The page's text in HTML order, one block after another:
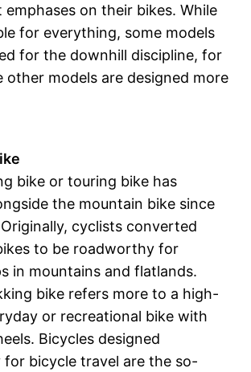
on their bikes. While
for everything, some models
for the downhill discipline, for
other models are designed more
bike or touring bike has
the mountain bike since
cyclists converted
to be roadworthy for
in mountains and flatlands.
bike refers more to a high-
or recreational bike with
Bicycles designed
for bicycle travel are the so-